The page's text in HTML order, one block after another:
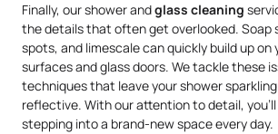
Finally, our shower andglass cleaning
the details that often get overlooked. Soap
spots, and limescale can quickly build up on
surfaces and glass doors. We tackle these
techniques that leave your shower
reflective. With our attention to detail, you’ll
stepping into a brand-new space every day.